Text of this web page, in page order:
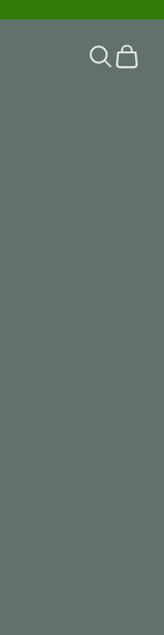
Search
Cart